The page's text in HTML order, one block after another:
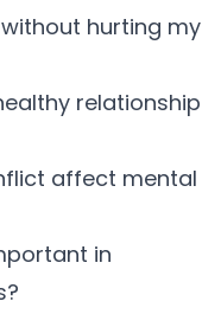
hurting my
relationship
affect mental
in